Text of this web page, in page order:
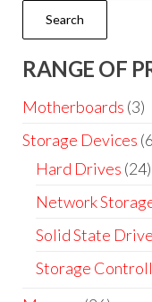
Search
RANGE OF
Motherboards (3)
Storage Devices
Hard Drives (24)
Network
Solid State
Storage